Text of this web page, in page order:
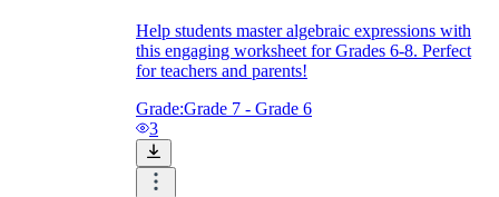
Help students master algebraic expressions with
this engaging worksheet for Grades 6-8. Perfect
for teachers and parents!
Grade:Grade 7 - Grade 6
3